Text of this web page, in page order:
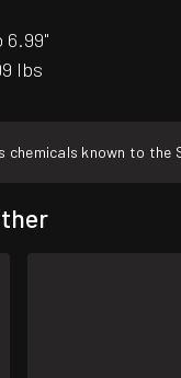
6.99"
lbs
chemicals known to